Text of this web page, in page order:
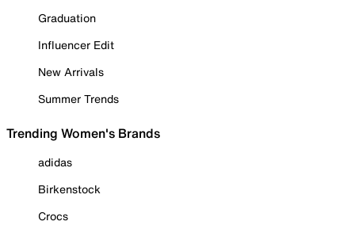
Graduation
Influencer Edit
New Arrivals
Summer Trends
Trending Women's Brands
adidas
Birkenstock
Crocs